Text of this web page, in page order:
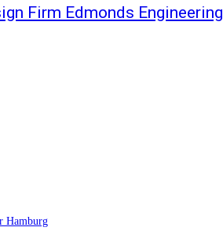
Firm Edmonds Engineering
Hamburg